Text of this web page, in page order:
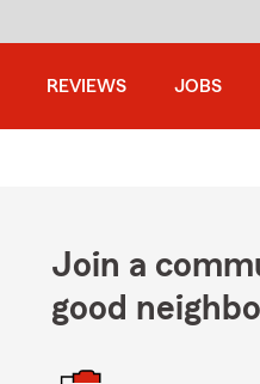
REVIEWS JOBS
Join a
good